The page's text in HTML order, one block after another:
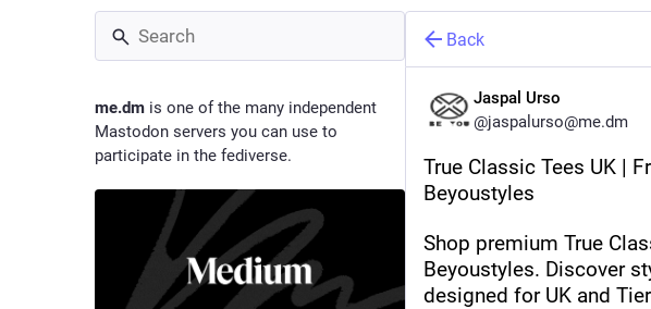
me.dm is one of the many independent
Mastodon servers you can use to
participate in the fediverse.
Back
Jaspal Urso
@jaspalurso@me.dm
True Classic Tees UK |
Beyoustyles
Shop premium True
Beyoustyles. Discover
designed for UK and